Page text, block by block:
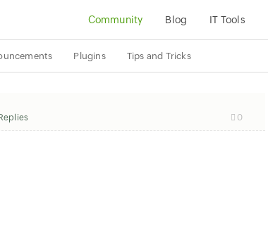
Community Blog IT Tools
Plugins Tips and Tricks
0